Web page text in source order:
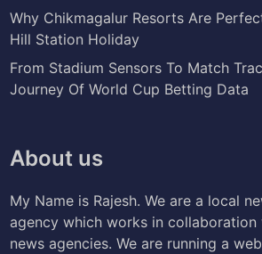
Why Chikmagalur Resorts Are
Hill Station Holiday
From Stadium Sensors To Match
Journey Of World Cup Betting Data
About us
My Name is Rajesh. We are a local
agency which works in
news agencies. We are running a